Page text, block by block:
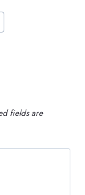
fields are